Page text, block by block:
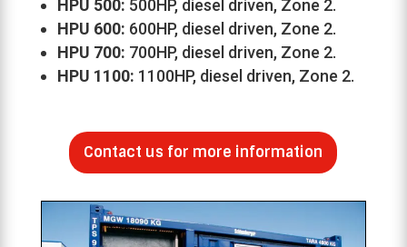
HPU 500: 500HP, diesel driven, Zone 2.
HPU 600: 600HP, diesel driven, Zone 2.
HPU 700: 700HP, diesel driven, Zone 2.
HPU 1100: 1100HP, diesel driven, Zone 2.
Contact us for more information